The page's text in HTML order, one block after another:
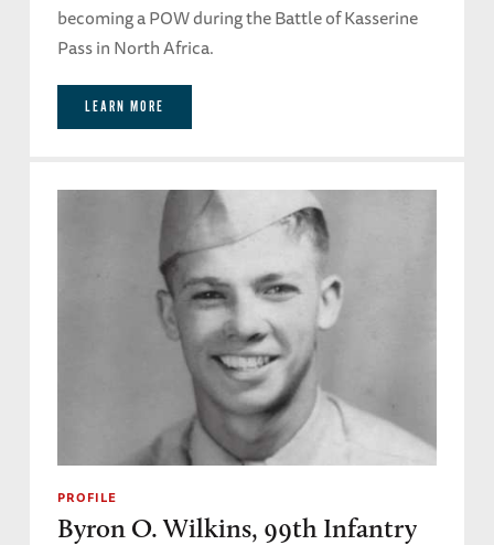
becoming a POW during the Battle of Kasserine
Pass in North Africa.
LEARN MORE
PROFILE
Byron O. Wilkins, 99th Infantry